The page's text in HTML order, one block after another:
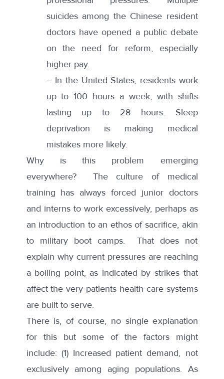
suicides among the Chinese resident
doctors have opened a public debate
on the need for reform, especially
higher pay.
– In the United States, residents work
up to 100 hours a week, with shifts
lasting up to 28 hours. Sleep
deprivation is making medical
mistakes more likely.
Why is this problem emerging
everywhere? The culture of medical
training has always forced junior doctors
and interns to work excessively, perhaps as
an introduction to an ethos of sacrifice, akin
to military boot camps. That does not
explain why current pressures are reaching
a boiling point, as indicated by strikes that
affect the very patients health care systems
are built to serve.
There is, of course, no single explanation
for this but some of the factors might
include: (1) Increased patient demand, not
exclusively among aging populations. As